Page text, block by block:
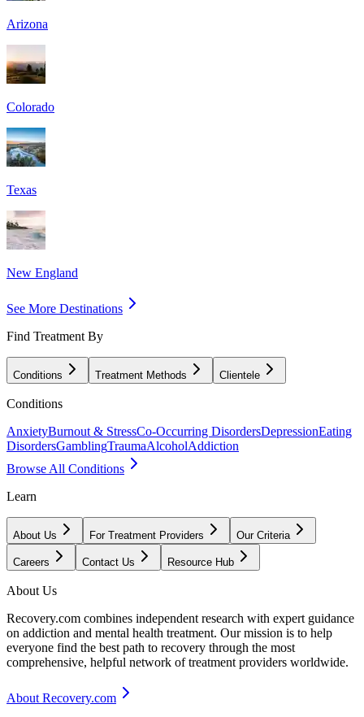
Arizona
Colorado
Texas
New England
See More Destinations
Find Treatment By
Conditions Treatment Methods Clientele
Conditions
AnxietyBurnout & StressCo-Occurring DisordersDepressionEating
DisordersGamblingTraumaAlcoholAddiction
Browse All Conditions
Learn
About Us For Treatment Providers Our Criteria
Careers Contact Us Resource Hub
About Us
Recovery.com combines independent research with expert guidance
on addiction and mental health treatment. Our mission is to help
everyone find the best path to recovery through the most
comprehensive, helpful network of treatment providers worldwide.
About Recovery.com